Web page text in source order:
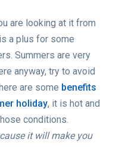
are looking at it from
a plus for some
Summers are very
anyway, try to avoid
are some benefits
holiday, it is hot and
conditions.
it will make you